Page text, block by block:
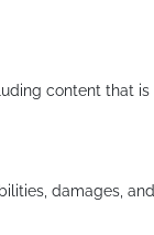
content that is
damages, and